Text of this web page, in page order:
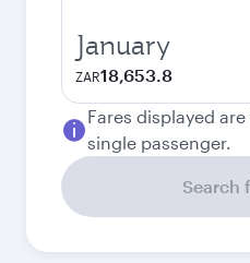
January
ZAR18,653.8
Fares displayed
single passenger.
Search